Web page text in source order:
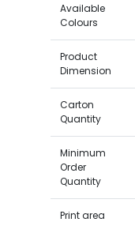
Available
Colours
Product
Dimension
Carton
Quantity
Minimum
Order
Quantity
Print area